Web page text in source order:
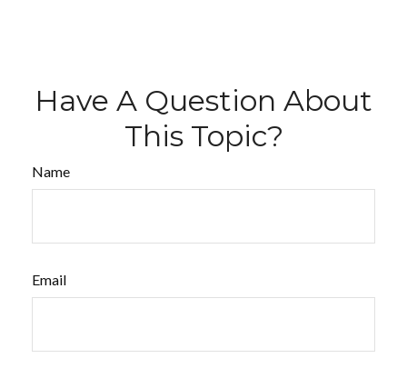
Have A Question About
This Topic?
Name
Email